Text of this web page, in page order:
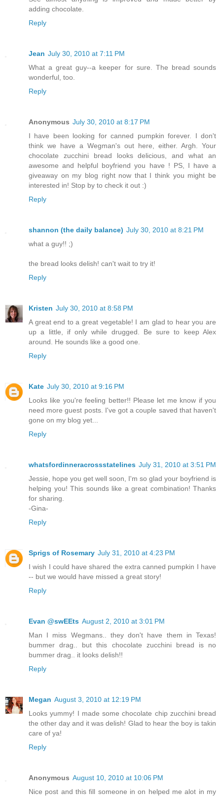
adding chocolate.
Reply
Jean July 30, 2010 at 7:11 PM
What a great guy--a keeper for sure. The bread sounds
wonderful, too.
Reply
Anonymous July 30, 2010 at 8:17 PM
I have been looking for canned pumpkin forever. I don't
think we have a Wegman's out here, either. Argh. Your
chocolate zucchini bread looks delicious, and what an
awesome and helpful boyfriend you have ! PS, I have a
giveaway on my blog right now that I think you might be
interested in! Stop by to check it out :)
Reply
shannon (the daily balance) July 30, 2010 at 8:21 PM
what a guy!! ;)
the bread looks delish! can't wait to try it!
Reply
Kristen July 30, 2010 at 8:58 PM
A great end to a great vegetable! I am glad to hear you are
up a little, if only while drugged. Be sure to keep Alex
around. He sounds like a good one.
Reply
Kate July 30, 2010 at 9:16 PM
Looks like you're feeling better!! Please let me know if you
need more guest posts. I've got a couple saved that haven't
gone on my blog yet...
Reply
whatsfordinneracrossstatelines July 31, 2010 at 3:51 PM
Jessie, hope you get well soon, I'm so glad your boyfriend is
helping you! This sounds like a great combination! Thanks
for sharing.
-Gina-
Reply
Sprigs of Rosemary July 31, 2010 at 4:23 PM
I wish I could have shared the extra canned pumpkin I have
-- but we would have missed a great story!
Reply
Evan @swEEts August 2, 2010 at 3:01 PM
Man I miss Wegmans.. they don't have them in Texas!
bummer drag.. but this chocolate zucchini bread is no
bummer drag.. it looks delish!!
Reply
Megan August 3, 2010 at 12:19 PM
Looks yummy! I made some chocolate chip zucchini bread
the other day and it was delish! Glad to hear the boy is takin
care of ya!
Reply
Anonymous August 10, 2010 at 10:06 PM
Nice post and this fill someone in on helped me alot in my